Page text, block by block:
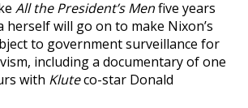
All the President’s Menfive years
herself will go on to make Nixon’s
to government surveillance for
including a documentary of one
with Kluteco-star Donald